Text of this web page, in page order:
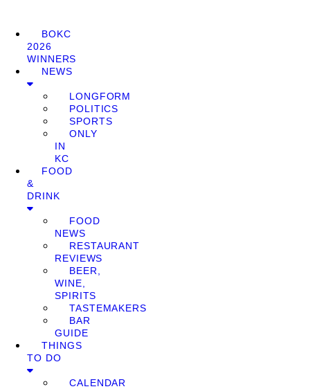
BOKC
2026
WINNERS
NEWS
LONGFORM
POLITICS
SPORTS
ONLY
IN
KC
FOOD
&
DRINK
FOOD
NEWS
RESTAURANT
REVIEWS
BEER,
WINE,
SPIRITS
TASTEMAKERS
BAR
GUIDE
THINGS
TO DO
CALENDAR